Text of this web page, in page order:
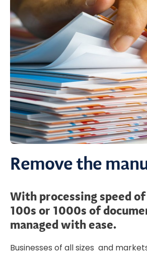
Remove the
With processing speed of
100s or 1000s of
managed with ease.
Businesses of all sizes and